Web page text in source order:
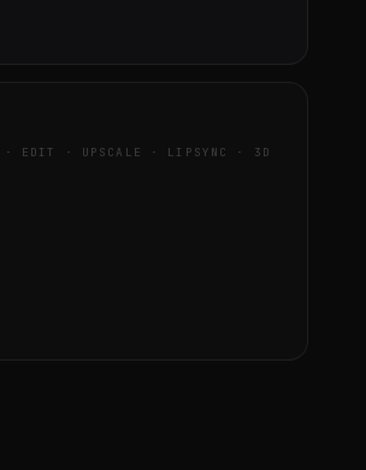
· EDIT · UPSCALE · LIPSYNC · 3D